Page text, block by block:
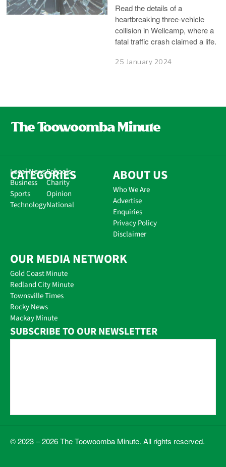
Read the details of a
heartbreaking three-vehicle
collision in Wellcamp, where a
fatal traffic crash claimed a life.
25 January 2024
CATEGORIES
Local News
Business
Sports
Technology
Schools
Charity
Opinion
National
ABOUT US
Who We Are
Advertise
Enquiries
Privacy Policy
Disclaimer
OUR MEDIA NETWORK
Gold Coast Minute
Redland City Minute
Townsville Times
Rocky News
Mackay Minute
SUBSCRIBE TO OUR NEWSLETTER
© 2023 – 2026 The Toowoomba Minute. All rights reserved.